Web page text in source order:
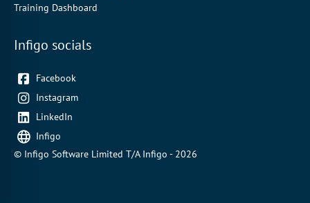
Training Dashboard
Infigo socials
Facebook
Instagram
LinkedIn
Infigo
© Infigo Software Limited T/A Infigo - 2026